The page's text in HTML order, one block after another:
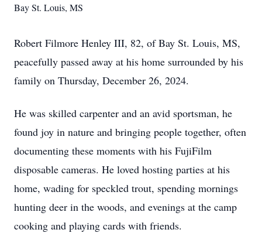
Bay St. Louis, MS
Robert Filmore Henley III, 82, of Bay St. Louis, MS,
peacefully passed away at his home surrounded by his
family on Thursday, December 26, 2024.
He was skilled carpenter and an avid sportsman, he
found joy in nature and bringing people together, often
documenting these moments with his FujiFilm
disposable cameras. He loved hosting parties at his
home, wading for speckled trout, spending mornings
hunting deer in the woods, and evenings at the camp
cooking and playing cards with friends.